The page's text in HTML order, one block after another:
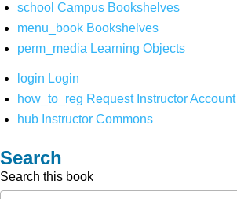
school Campus Bookshelves
menu_book Bookshelves
perm_media Learning Objects
login Login
how_to_reg Request Instructor Account
hub Instructor Commons
Search
Search this book